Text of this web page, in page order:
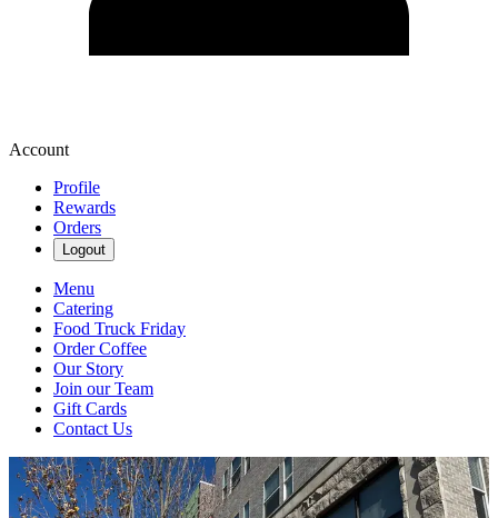
Account
Profile
Rewards
Orders
Logout
Menu
Catering
Food Truck Friday
Order Coffee
Our Story
Join our Team
Gift Cards
Contact Us